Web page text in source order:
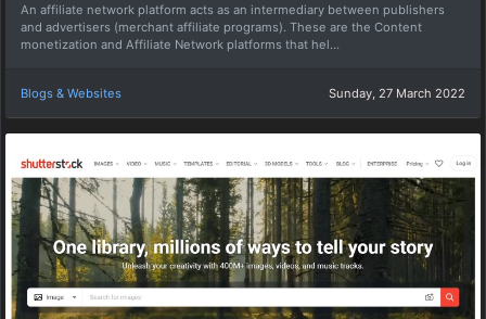
An affiliate network platform acts as an intermediary between publishers
and advertisers (merchant affiliate programs). These are the Content
monetization and Affiliate Network platforms that hel...
Blogs & Websites Sunday, 27 March 2022